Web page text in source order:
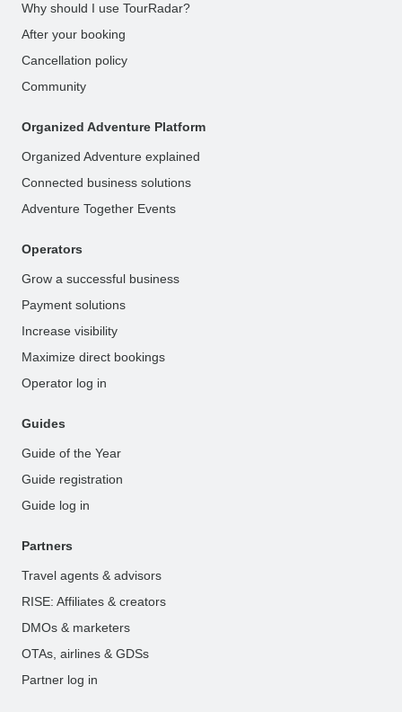
Why should I use TourRadar?
After your booking
Cancellation policy
Community
Organized Adventure Platform
Organized Adventure explained
Connected business solutions
Adventure Together Events
Operators
Grow a successful business
Payment solutions
Increase visibility
Maximize direct bookings
Operator log in
Guides
Guide of the Year
Guide registration
Guide log in
Partners
Travel agents & advisors
RISE: Affiliates & creators
DMOs & marketers
OTAs, airlines & GDSs
Partner log in